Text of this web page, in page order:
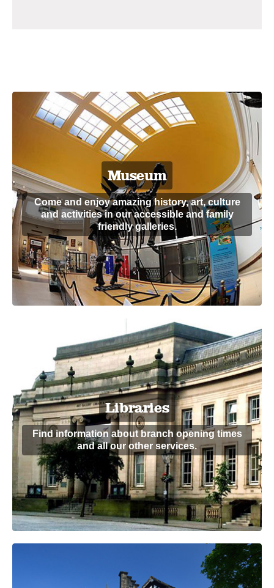
Museum
Come and enjoy amazing history, art, culture
and activities in our accessible and family
friendly galleries.
Libraries
Find information about branch opening times
and all our other services.